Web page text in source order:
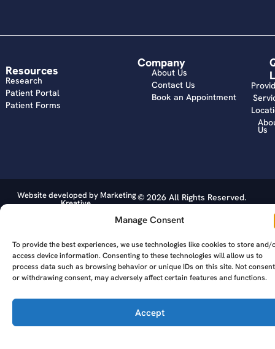
Manage Consent
To provide the best experiences, we use technologies like cookies to store and/
access device information. Consenting to these technologies will allow us to
process data such as browsing behavior or unique IDs on this site. Not
or withdrawing consent, may adversely affect certain features and functions.
Accept
Company
About Us
Contact Us
Book an Appointment
Resources
Research
Patient Portal
Patient Forms
Us
Website developed by Marketing
Kreative.
© 2026 All Rights Reserved.